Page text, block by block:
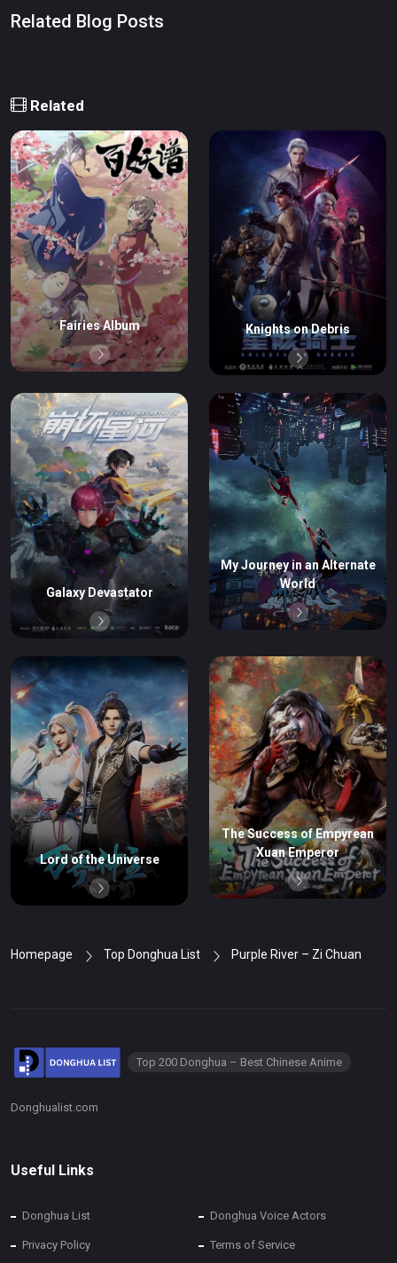
Related Blog Posts
Related
Fairies Album Knights on Debris
Galaxy Devastator
My Journey in an Alternate
World
Lord of the Universe
The Success of Empyrean
Xuan Emperor
Homepage Top Donghua List Purple River – Zi Chuan
Top 200 Donghua – Best Chinese Anime
Donghualist.com
Useful Links
Donghua List Donghua Voice Actors
Privacy Policy Terms of Service